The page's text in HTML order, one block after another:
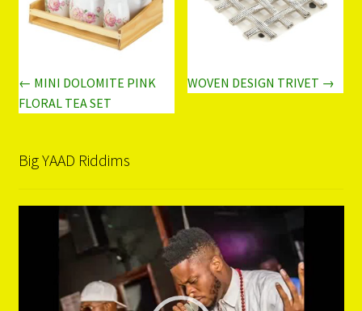
← MINI DOLOMITE PINK
FLORAL TEA SET
WOVEN DESIGN TRIVET →
Big YAAD Riddims